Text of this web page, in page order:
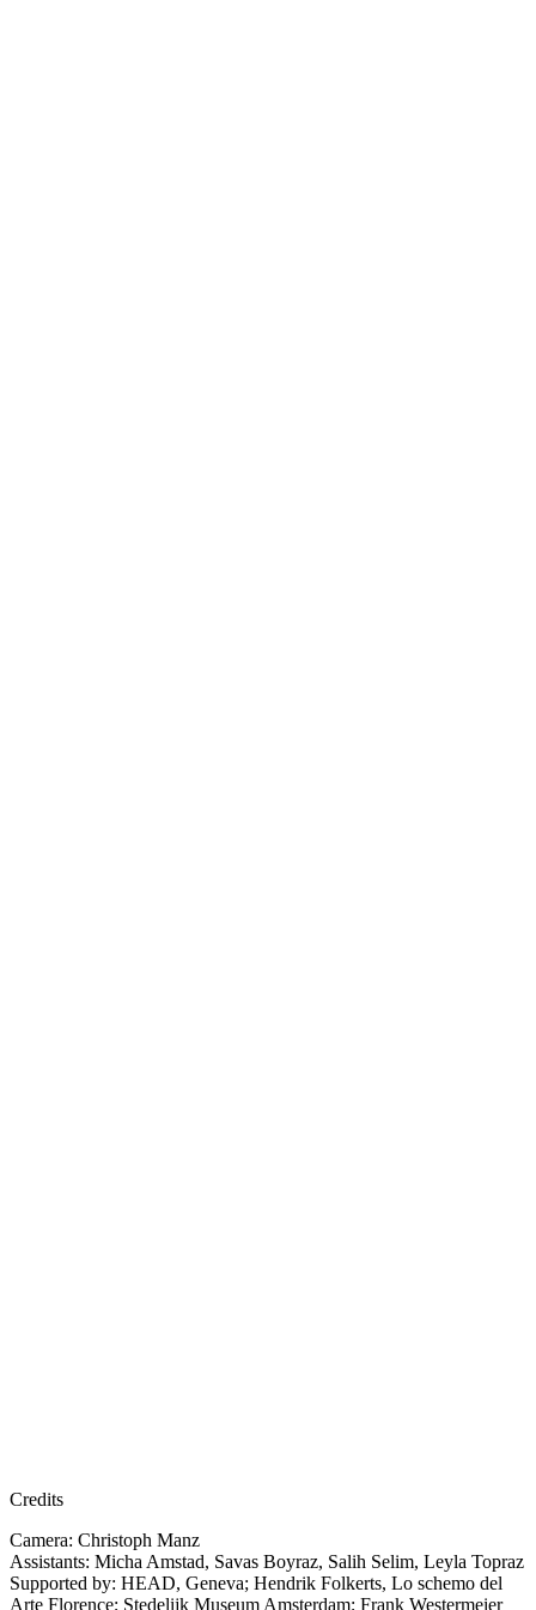
Credits
Camera: Christoph Manz
Assistants: Micha Amstad, Savas Boyraz, Salih Selim, Leyla Topraz
Supported by: HEAD, Geneva; Hendrik Folkerts, Lo schemo del
Arte Florence; Stedelijk Museum Amsterdam; Frank Westermeier